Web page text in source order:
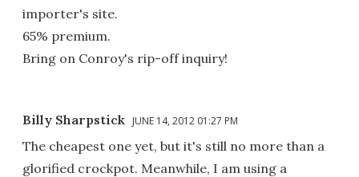
importer's site.
65% premium.
Bring on Conroy's rip-off inquiry!
Billy Sharpstick JUNE 14, 2012 01:27 PM
The cheapest one yet, but it's still no more than a
glorified crockpot. Meanwhile, I am using a